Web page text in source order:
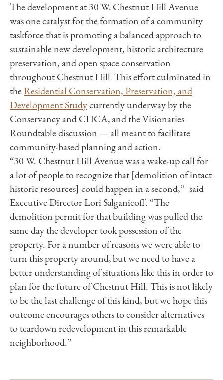
The development at 30 W. ChestnutHillAvenue
was one catalyst for the formation of a community
taskforce that is promoting a balanced approach to
sustainable new development, historic architecture
preservation, and open space conservation
throughoutChestnutHill. This effort culminated in
theResidential Conservation, Preservation, and
Development Studycurrently underway by the
Conservancy and CHCA, and the Visionaries
Roundtable discussion — all meant to facilitate
community-based planning and action.
“30 W. ChestnutHillAvenue was a wake-up call for
a lot of people to recognize that [demolition of intact
historic resources] could happen in a second,” said
Executive Director Lori Salganicoff. “The
demolition permit for that building was pulled the
same day the developer took possession of the
property. For a number of reasons we were able to
turn this property around, but we need to have a
better understanding of situations like this in order to
plan for the future ofChestnutHill. This is not likely
to be the last challenge of this kind, but we hope this
outcome encourages others to consider alternatives
to teardown redevelopment in this remarkable
neighborhood.”